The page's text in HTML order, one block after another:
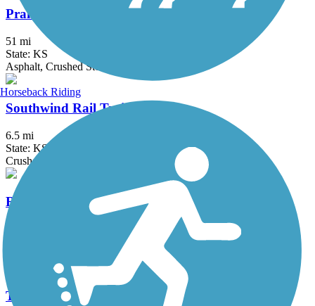
Prairie Spirit Trail State Park
51 mi
State: KS
Asphalt, Crushed Stone
Southwind Rail Trail
6.5 mi
State: KS
Crushed Stone
Ruby Jack Trail
Thom Station Trail
Horseback Riding